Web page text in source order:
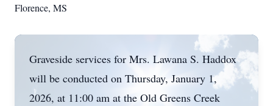
Florence, MS
Graveside services for Mrs. Lawana S. Haddox
will be conducted on Thursday, January 1,
2026, at 11:00 am at the Old Greens Creek